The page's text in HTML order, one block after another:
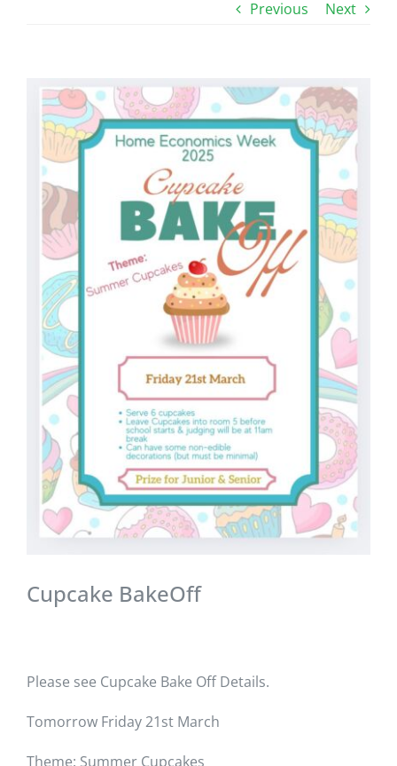
Previous Next
View
Larger
Image
Cupcake BakeOff
Please see Cupcake Bake Off Details.
Tomorrow Friday 21st March
Theme: Summer Cupcakes